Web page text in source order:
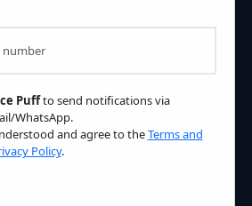
Puffto send notifications via
WhatsApp.
and agree to theTerms and
Policy.